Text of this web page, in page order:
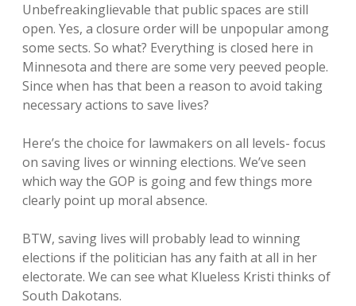
Unbefreakinglievable that public spaces are still
open. Yes, a closure order will be unpopular among
some sects. So what? Everything is closed here in
Minnesota and there are some very peeved people.
Since when has that been a reason to avoid taking
necessary actions to save lives?
Here’s the choice for lawmakers on all levels- focus
on saving lives or winning elections. We’ve seen
which way the GOP is going and few things more
clearly point up moral absence.
BTW, saving lives will probably lead to winning
elections if the politician has any faith at all in her
electorate. We can see what Klueless Kristi thinks of
South Dakotans.